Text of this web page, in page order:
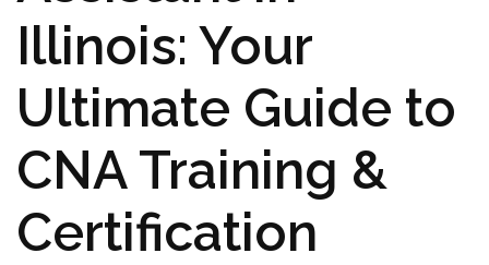
Illinois: ⁢Your
Ultimate Guide to
CNA Training &
⁢Certification